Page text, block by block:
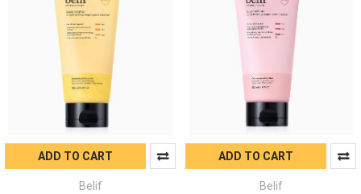
ADD TO CART
Belif
ADD TO CART
Belif